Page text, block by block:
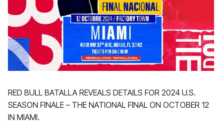
RED BULL BATALLA REVEALS DETAILS FOR 2024 U.S.
SEASON FINALE – THE NATIONAL FINAL ON OCTOBER 12
IN MIAMI.